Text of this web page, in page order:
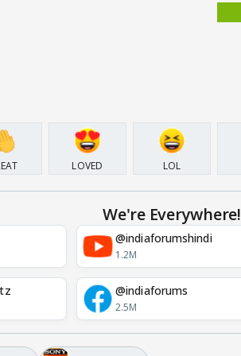
LOVED LOL
We're Everywhere!
@indiaforumshindi
1.2M
@indiaforums
2.5M